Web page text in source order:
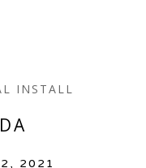
INSTALL
, 2021